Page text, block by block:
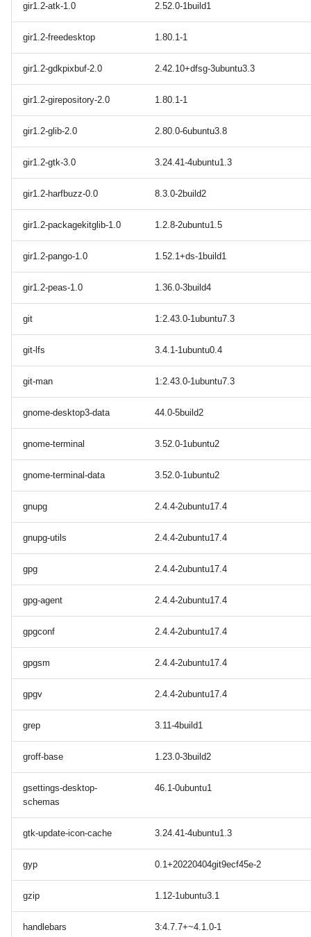
gir1.2-atk-1.0 2.52.0-1build1
gir1.2-freedesktop 1.80.1-1
gir1.2-gdkpixbuf-2.0 2.42.10+dfsg-3ubuntu3.3
gir1.2-girepository-2.0 1.80.1-1
gir1.2-glib-2.0 2.80.0-6ubuntu3.8
gir1.2-gtk-3.0 3.24.41-4ubuntu1.3
gir1.2-harfbuzz-0.0 8.3.0-2build2
gir1.2-packagekitglib-1.0 1.2.8-2ubuntu1.5
gir1.2-pango-1.0 1.52.1+ds-1build1
gir1.2-peas-1.0 1.36.0-3build4
git 1:2.43.0-1ubuntu7.3
git-lfs 3.4.1-1ubuntu0.4
git-man 1:2.43.0-1ubuntu7.3
gnome-desktop3-data 44.0-5build2
gnome-terminal 3.52.0-1ubuntu2
gnome-terminal-data 3.52.0-1ubuntu2
gnupg 2.4.4-2ubuntu17.4
gnupg-utils 2.4.4-2ubuntu17.4
gpg 2.4.4-2ubuntu17.4
gpg-agent 2.4.4-2ubuntu17.4
gpgconf 2.4.4-2ubuntu17.4
gpgsm 2.4.4-2ubuntu17.4
gpgv 2.4.4-2ubuntu17.4
grep 3.11-4build1
groff-base 1.23.0-3build2
gsettings-desktop-
schemas
46.1-0ubuntu1
gtk-update-icon-cache 3.24.41-4ubuntu1.3
gyp 0.1+20220404git9ecf45e-2
gzip 1.12-1ubuntu3.1
handlebars 3:4.7.7+~4.1.0-1